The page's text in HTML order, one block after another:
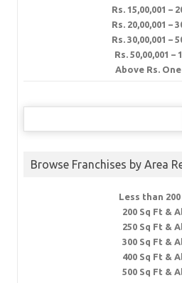
Rs. 15,00,001 –
Rs. 20,00,001 –
Rs. 30,00,001 –
Rs. 50,00,001 –
Above Rs.
Search
Browse Franchises by Area
Less than 200
200 Sq Ft &
250 Sq Ft &
300 Sq Ft &
400 Sq Ft &
500 Sq Ft &